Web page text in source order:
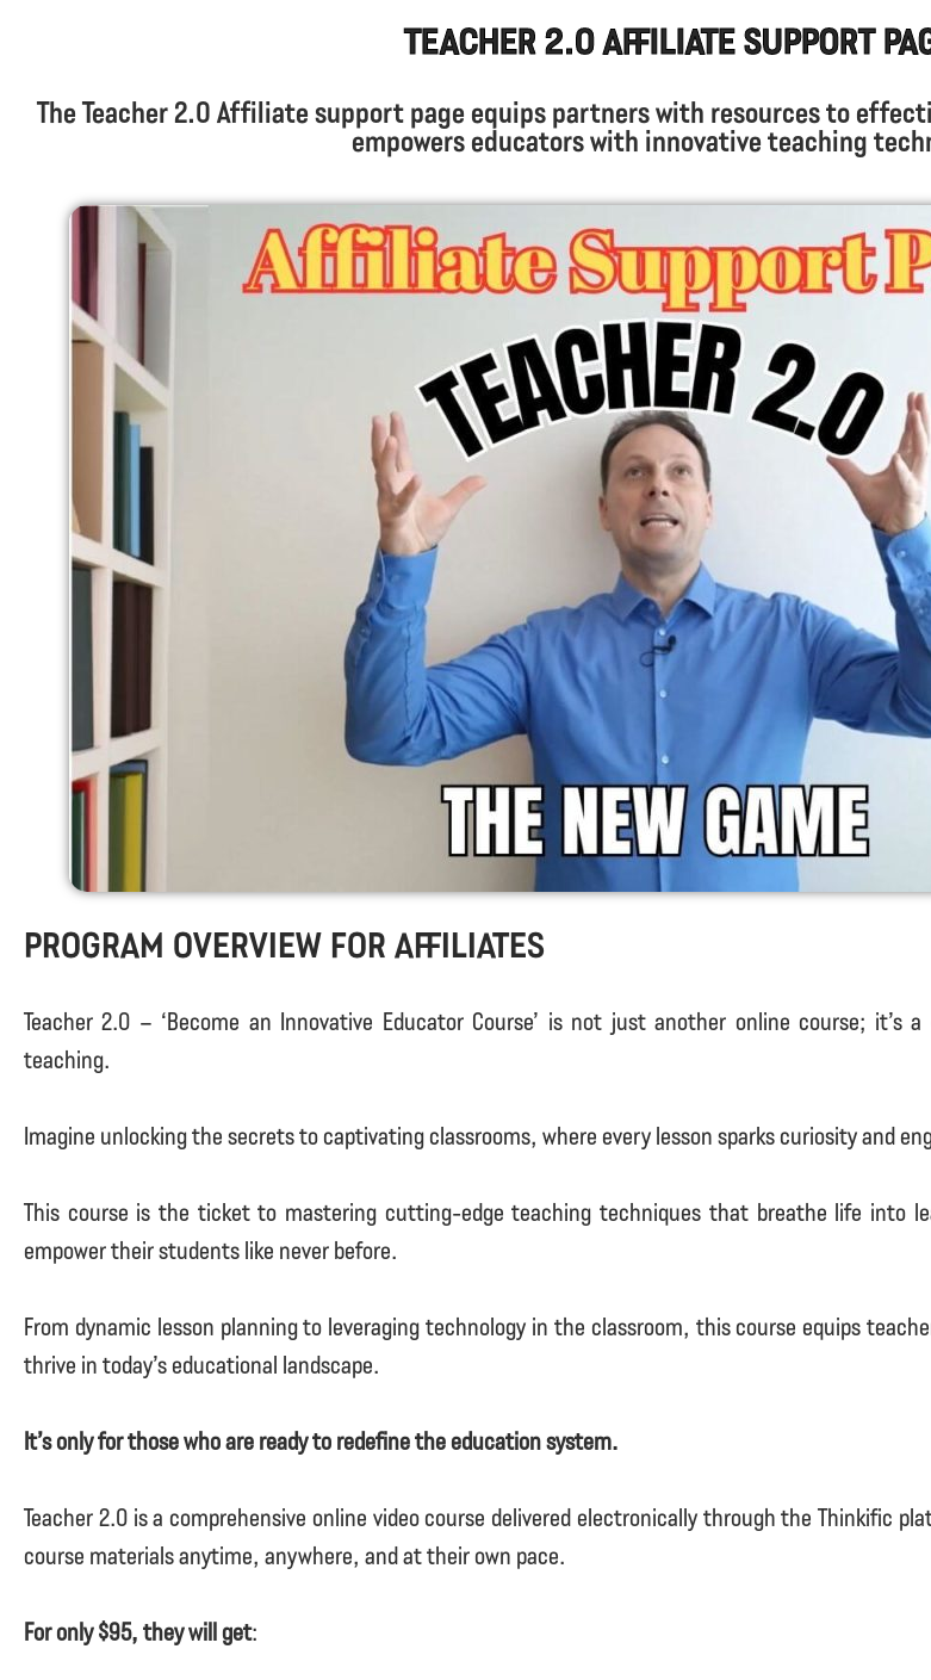
Teacher 2.0 Affiliate Support
The Teacher 2.0 Affiliate support page equips partners with resources to
empowers educators with innovative teaching
Program Overview for Affiliates
Teacher 2.0 – ‘Become an Innovative Educator Course’ is not just another online course; it’s
teaching.
Imagine unlocking the secrets to captivating classrooms, where every lesson sparks curiosity and
This course is the ticket to mastering cutting-edge teaching techniques that breathe life into
empower their students like never before.
From dynamic lesson planning to leveraging technology in the classroom, this course equips
thrive in today’s educational landscape.
It’s only for those who are ready to redefine the education system.
Teacher 2.0 is a comprehensive online video course delivered electronically through the Thinkific
course materials anytime, anywhere, and at their own pace.
For only $95, they will get: